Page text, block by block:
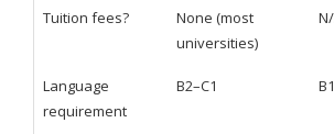
Tuition fees?
None (most
universities)
Language
requirement
B2–C1